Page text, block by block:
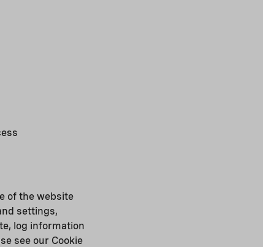
of the website
settings,
log information
see our Cookie